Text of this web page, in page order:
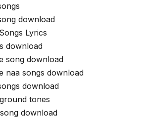
download
Lyrics
download
song download
naa songs download
download
tones
download